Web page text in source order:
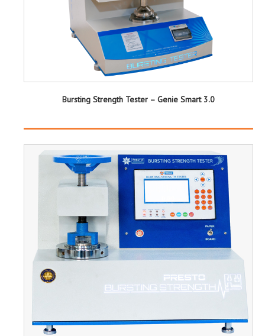
Bursting Strength Tester – Genie Smart 3.0